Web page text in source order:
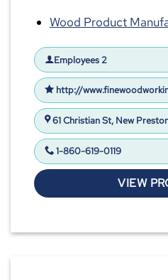
Wood Product
Employees 2
http://
61 Christian St, New
1-860-619-0119
VIEW